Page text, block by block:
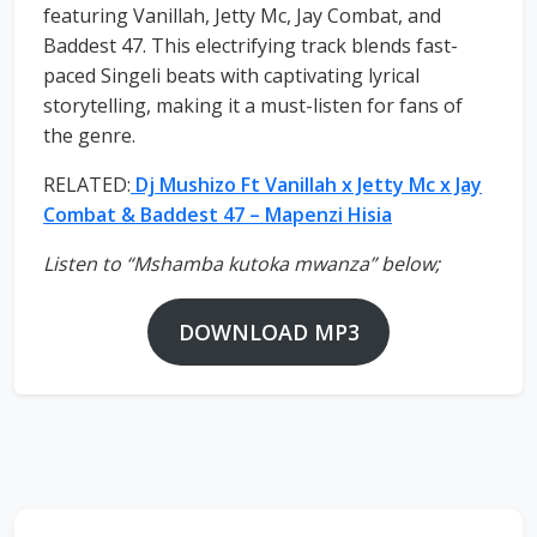
featuring Vanillah, Jetty Mc, Jay Combat, and
Baddest 47. This electrifying track blends fast-
paced Singeli beats with captivating lyrical
storytelling, making it a must-listen for fans of
the genre.
RELATED: Dj Mushizo Ft Vanillah x Jetty Mc x Jay
Combat & Baddest 47 – Mapenzi Hisia
Listen to “Mshamba kutoka mwanza” below;
DOWNLOAD MP3